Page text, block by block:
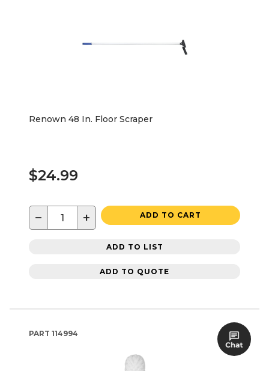
Renown 48 In. Floor Scraper
$24.99
− + ADD TO CART
ADD TO LIST
ADD TO QUOTE
PART 114994